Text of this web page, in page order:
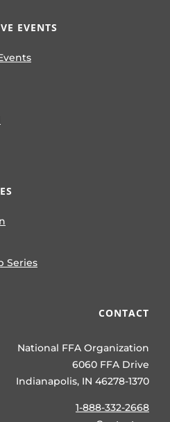
EVENTS
Series
CONTACT
National FFA Organization
6060 FFA Drive
Indianapolis, IN 46278-1370
1-888-332-2668